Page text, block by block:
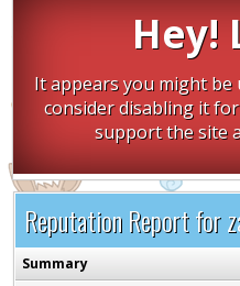
Hey!
It appears you might be
consider disabling it
support the site
Reputation Report for
Summary